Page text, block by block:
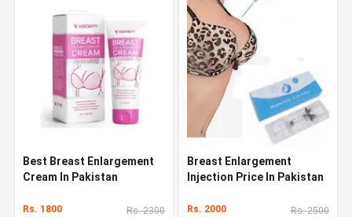
Best Breast Enlargement
Cream In Pakistan
Rs. 1800 Rs. 2300
Breast Enlargement
Injection Price In Pakistan
Rs. 2000 Rs. 2500